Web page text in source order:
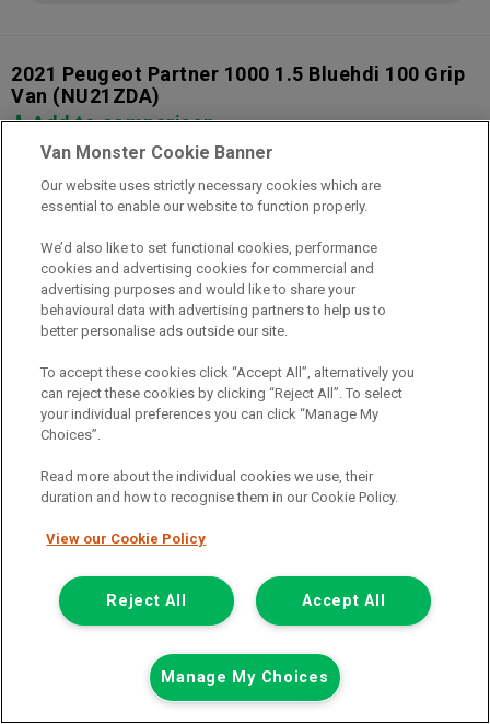
2021 Peugeot Partner 1000 1.5 Bluehdi 100 Grip
Van (NU21ZDA)
Add to comparison
14 Day Money Back Guarantee
only£7,948
Plus Vat
including £199.00 Admin Fee plus VAT
or from only£177.59per month
Van Monster Cookie Banner
Our website uses strictly necessary cookies which are
essential to enable our website to function properly.
We’d also like to set functional cookies, performance
cookies and advertising cookies for commercial and
advertising purposes and would like to share your
behavioural data with advertising partners to help us to
better personalise ads outside our site.
To accept these cookies click “Accept All”, alternatively you
can reject these cookies by clicking “Reject All”. To select
your individual preferences you can click “Manage My
Choices”.
Read more about the individual cookies we use, their
duration and how to recognise them in our Cookie Policy.
View our Cookie Policy
Accept All
Reject All
Manage My Choices